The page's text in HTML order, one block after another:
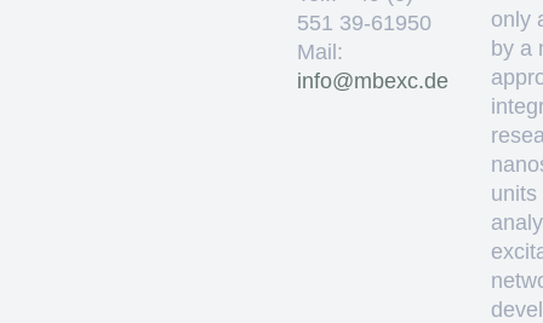
551 39-61950
Mail:
ed.cxebm@ofni
only
by a
units